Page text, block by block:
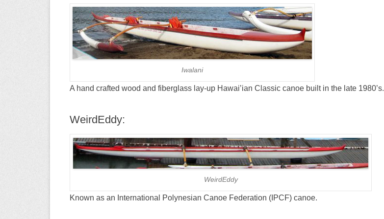
Iwalani
A hand crafted wood and fiberglass lay-up Hawai’ian Classic canoe built in the late 1980’s.
WeirdEddy:
WeirdEddy
Known as an International Polynesian Canoe Federation (IPCF) canoe.